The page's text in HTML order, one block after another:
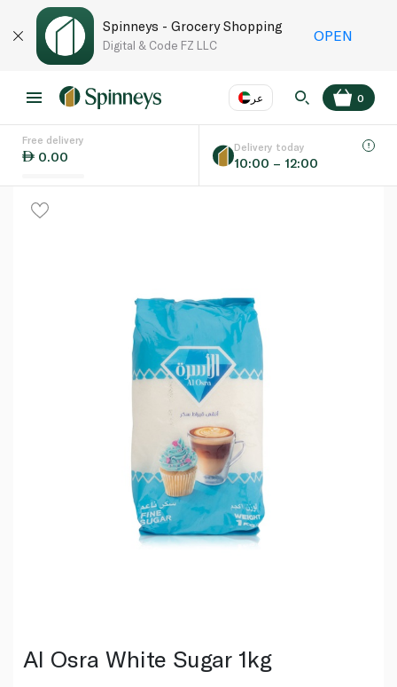
Spinneys - Grocery Shopping
Digital & Code FZ LLC
OPEN
عر
Language EN
0
Free delivery
0.00
Delivery today
10:00 – 12:00
Al Osra White Sugar 1kg